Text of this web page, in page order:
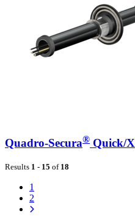
Quadro-Secura® Quick/X
Results 1 - 15 of 18
1
2